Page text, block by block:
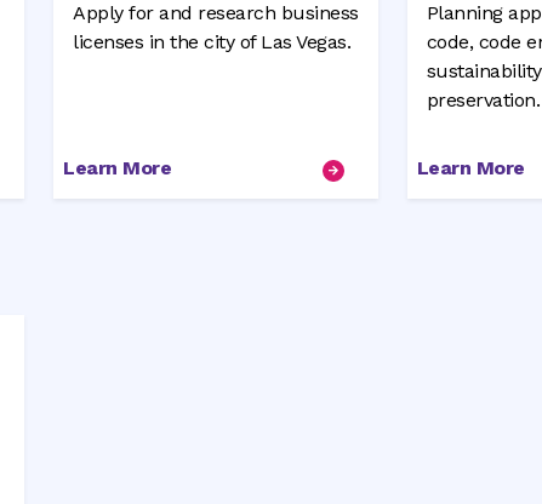
Apply for and research business
licenses in the city of Las Vegas.
Learn More
Planning
code, code
preservation.
Learn More